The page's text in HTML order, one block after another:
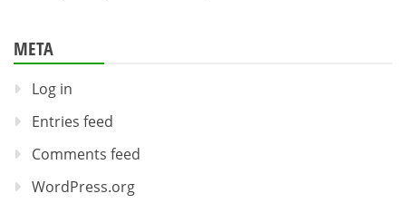
META
Log in
Entries feed
Comments feed
WordPress.org